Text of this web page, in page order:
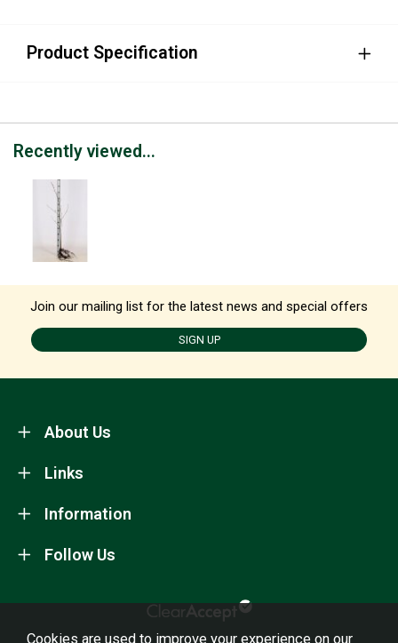
Product Specification
Recently viewed...
Join our mailing list for the latest news and special offers
SIGN UP
About Us
Information
Links
Follow Us
Cookies are used to improve your experience on our